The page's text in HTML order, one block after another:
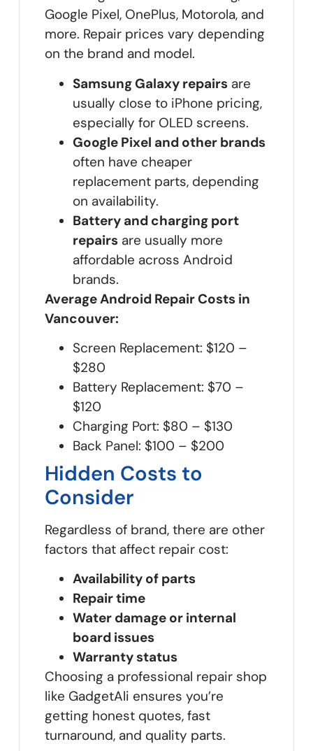
Google Pixel, OnePlus, Motorola, and
more. Repair prices vary depending
on the brand and model.
Samsung Galaxy repairsare
usually close to iPhone pricing,
especially for OLED screens.
Google Pixel and other brands
often have cheaper
replacement parts, depending
on availability.
Battery and charging port
repairsare usually more
affordable across Android
brands.
Average Android Repair Costs in
Vancouver:
Screen Replacement: $120 –
$280
Battery Replacement: $70 –
$120
Charging Port: $80 – $130
Back Panel: $100 – $200
Hidden Costs to
Consider
Regardless of brand, there are other
factors that affect repair cost:
Availability of parts
Repair time
Water damage or internal
board issues
Warranty status
Choosing a professional repair shop
like GadgetAli ensures you’re
getting honest quotes, fast
turnaround, and quality parts.